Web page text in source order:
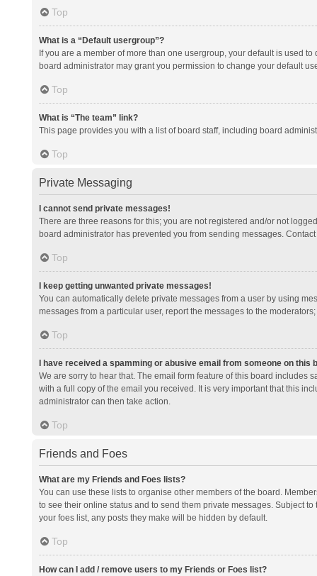
Top
What is a “Default usergroup”?
If you are a member of more than one usergroup, your default is used
board administrator may grant you permission to change your default
Top
What is “The team” link?
This page provides you with a list of board staff, including board
Top
Private Messaging
I cannot send private messages!
There are three reasons for this; you are not registered and/or not
board administrator has prevented you from sending messages.
Top
I keep getting unwanted private messages!
You can automatically delete private messages from a user by using
messages from a particular user, report the messages to the
Top
I have received a spamming or abusive email from someone on this
We are sorry to hear that. The email form feature of this board includes
with a full copy of the email you received. It is very important that this
administrator can then take action.
Top
Friends and Foes
What are my Friends and Foes lists?
You can use these lists to organise other members of the board.
to see their online status and to send them private messages. Subject
your foes list, any posts they make will be hidden by default.
Top
How can I add / remove users to my Friends or Foes list?